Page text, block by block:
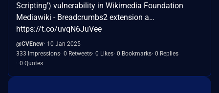
Scripting') vulnerability in Wikimedia Foundation
Mediawiki - Breadcrumbs2 extension a…
https://t.co/uvqN6JuVee
@CVEnew 10 Jan 2025
333 Impressions 0 Retweets 0 Likes 0 Bookmarks 0 Replies
0 Quotes